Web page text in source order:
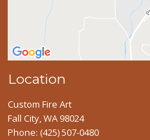
Location
Custom Fire Art
Fall City, WA 98024
Phone:(425) 507-0480